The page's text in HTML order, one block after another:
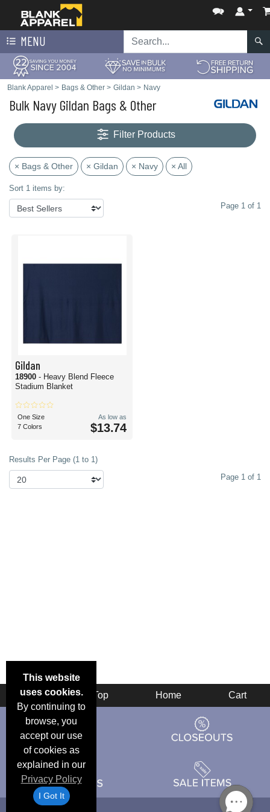
MENU
Blank Apparel > Bags & Other > Gildan > Navy
Bulk Navy Gildan Bags & Other
Filter Products
× Bags & Other × Gildan × Navy × All
Sort 1 items by:
Page 1 of 1
Gildan
18900 - Heavy Blend Fleece
Stadium Blanket
One Size
7 Colors
As low as
$13.74
Results Per Page (1 to 1)
Page 1 of 1
This website
uses cookies.
By continuing to
browse, you
accept our use
of cookies as
explained in our
Privacy Policy
I Got It
Back Top Home Cart